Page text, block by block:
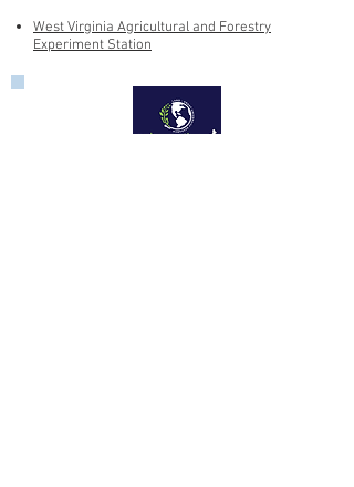
West Virginia Agricultural and Forestry
Experiment Station